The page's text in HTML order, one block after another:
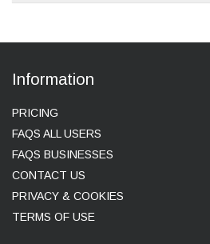
Information
PRICING
FAQS ALL USERS
FAQS BUSINESSES
CONTACT US
PRIVACY & COOKIES
TERMS OF USE